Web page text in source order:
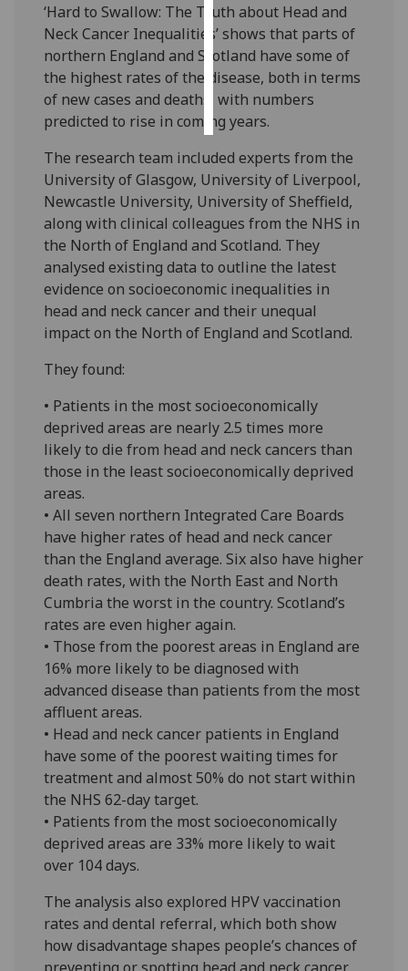
save
choices
accept
all
‘Hard to Swallow: The Truth about Head and
Neck Cancer Inequalities’ shows that parts of
northern England and Scotland have some of
the highest rates of the disease, both in terms
of new cases and deaths, with numbers
predicted to rise in coming years.
The research team included experts from the
University of Glasgow, University of Liverpool,
Newcastle University, University of Sheffield,
along with clinical colleagues from the NHS in
the North of England and Scotland. They
analysed existing data to outline the latest
evidence on socioeconomic inequalities in
head and neck cancer and their unequal
impact on the North of England and Scotland.
They found:
• Patients in the most socioeconomically
deprived areas are nearly 2.5 times more
likely to die from head and neck cancers than
those in the least socioeconomically deprived
areas.
• All seven northern Integrated Care Boards
have higher rates of head and neck cancer
than the England average. Six also have higher
death rates, with the North East and North
Cumbria the worst in the country. Scotland’s
rates are even higher again.
• Those from the poorest areas in England are
16% more likely to be diagnosed with
advanced disease than patients from the most
affluent areas.
• Head and neck cancer patients in England
have some of the poorest waiting times for
treatment and almost 50% do not start within
the NHS 62-day target.
• Patients from the most socioeconomically
deprived areas are 33% more likely to wait
over 104 days.
The analysis also explored HPV vaccination
rates and dental referral, which both show
how disadvantage shapes people’s chances of